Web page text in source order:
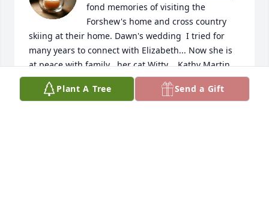
fond memories of visiting the
Forshew's home and cross country
skiing at their home. Dawn's wedding  I tried for
many years to connect with Elizabeth... Now she is
at peace with family , her cat Witty .. Kathy Martin
KATHY MARTIN
Apr 03, 2026
Plant A Tree Send a Gift